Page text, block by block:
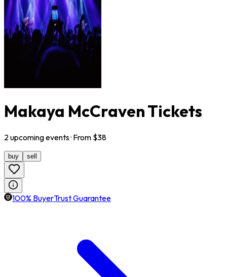
Makaya McCraven Tickets
2 upcomingevents· From $38
buy sell
100% BuyerTrust Guarantee